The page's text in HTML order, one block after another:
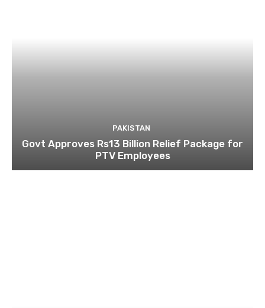
PAKISTAN
Govt Approves Rs13 Billion Relief Package for
PTV Employees